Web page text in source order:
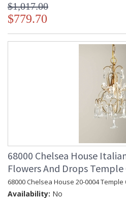
$1,017.00
$779.70
68000 Chelsea House
Flowers And Drops
68000 Chelsea House 20-0004
Availability: No